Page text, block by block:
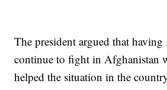
The president argued that
continue to fight in Afghanistan
helped the situation in the